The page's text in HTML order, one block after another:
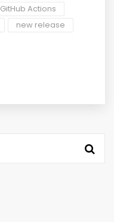
GitHub Actions
new release